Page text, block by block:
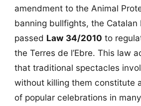
amendment to the Animal
banning bullfights, the Catalan
passed Law 34/2010 to
the Terres de l’Ebre. This law
that traditional spectacles
without killing them constitute
of popular celebrations in